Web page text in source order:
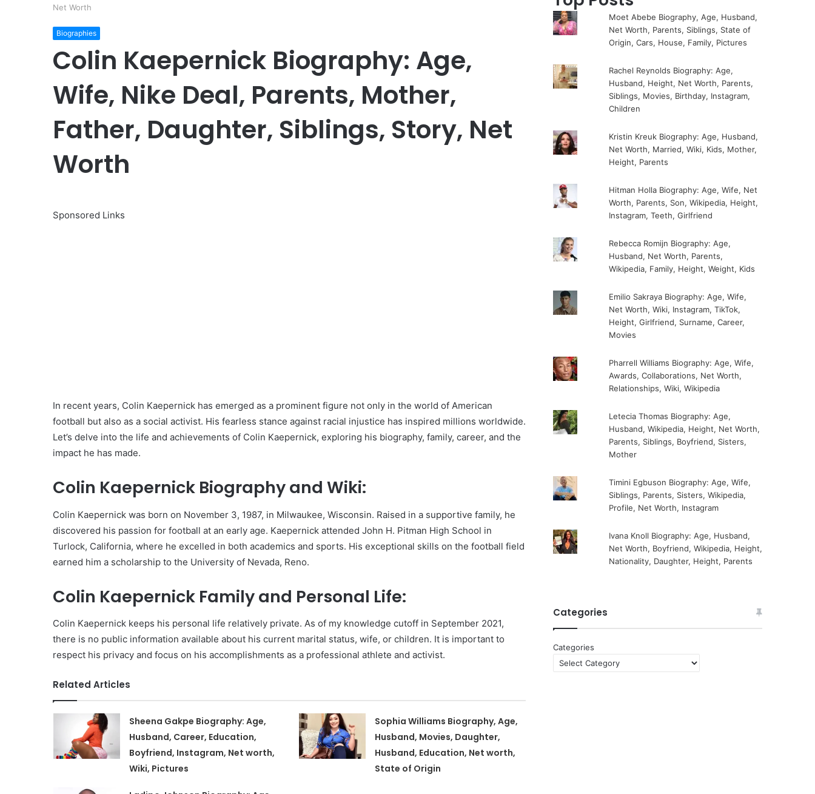
Net Worth
Biographies
Colin Kaepernick Biography: Age,
Wife, Nike Deal, Parents, Mother,
Father, Daughter, Siblings, Story, Net
Worth
Sponsored Links
In recent years, Colin Kaepernick has emerged as a prominent figure not only in the world of American
football but also as a social activist. His fearless stance against racial injustice has inspired millions worldwide.
Let’s delve into the life and achievements of Colin Kaepernick, exploring his biography, family, career, and the
impact he has made.
Colin Kaepernick Biography and Wiki:
Colin Kaepernick was born on November 3, 1987, in Milwaukee, Wisconsin. Raised in a supportive family, he
discovered his passion for football at an early age. Kaepernick attended John H. Pitman High School in
Turlock, California, where he excelled in both academics and sports. His exceptional skills on the football field
earned him a scholarship to the University of Nevada, Reno.
Colin Kaepernick Family and Personal Life:
Colin Kaepernick keeps his personal life relatively private. As of my knowledge cutoff in September 2021,
there is no public information available about his current marital status, wife, or children. It is important to
respect his privacy and focus on his accomplishments as a professional athlete and activist.
Related Articles
Sheena Gakpe Biography: Age,
Husband, Career, Education,
Boyfriend, Instagram, Net worth,
Wiki, Pictures
Sophia Williams Biography, Age,
Husband, Movies, Daughter,
Husband, Education, Net worth,
State of Origin
Moet Abebe Biography, Age, Husband,
Net Worth, Parents, Siblings, State of
Origin, Cars, House, Family, Pictures
Rachel Reynolds Biography: Age,
Husband, Height, Net Worth, Parents,
Siblings, Movies, Birthday, Instagram,
Children
Kristin Kreuk Biography: Age, Husband,
Net Worth, Married, Wiki, Kids, Mother,
Height, Parents
Hitman Holla Biography: Age, Wife, Net
Worth, Parents, Son, Wikipedia, Height,
Instagram, Teeth, Girlfriend
Rebecca Romijn Biography: Age,
Husband, Net Worth, Parents,
Wikipedia, Family, Height, Weight, Kids
Emilio Sakraya Biography: Age, Wife,
Net Worth, Wiki, Instagram, TikTok,
Height, Girlfriend, Surname, Career,
Movies
Pharrell Williams Biography: Age, Wife,
Awards, Collaborations, Net Worth,
Relationships, Wiki, Wikipedia
Letecia Thomas Biography: Age,
Husband, Wikipedia, Height, Net Worth,
Parents, Siblings, Boyfriend, Sisters,
Mother
Timini Egbuson Biography: Age, Wife,
Siblings, Parents, Sisters, Wikipedia,
Profile, Net Worth, Instagram
Ivana Knoll Biography: Age, Husband,
Net Worth, Boyfriend, Wikipedia, Height,
Nationality, Daughter, Height, Parents
Categories
Categories